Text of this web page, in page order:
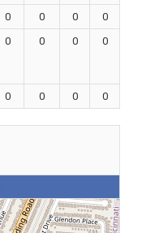
0 0 0
0
0 0 0 0
0 0 0 0